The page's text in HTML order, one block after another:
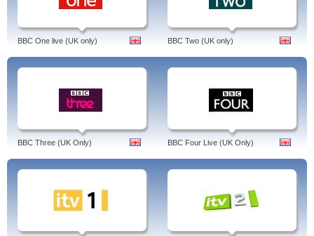
BBC One live (UK only) BBC Two (UK only)
BBC Three (UK Only) BBC Four Live (UK Only)